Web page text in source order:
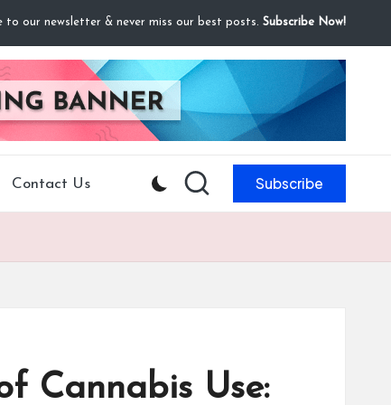
to our newsletter & never miss our best posts. Subscribe Now!
Contact Us Subscribe
Cannabis Use: